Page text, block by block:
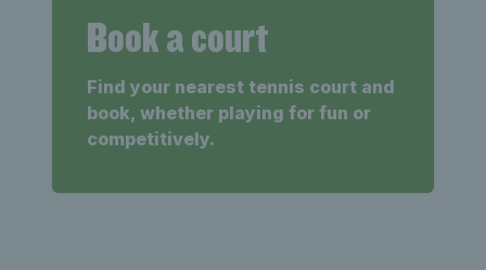
Book a court
Find your nearest tennis court and
book, whether playing for fun or
competitively.